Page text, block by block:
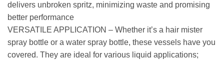
delivers unbroken spritz, minimizing waste and promising
better performance
VERSATILE APPLICATION – Whether it’s a hair mister
spray bottle or a water spray bottle, these vessels have you
covered. They are ideal for various liquid applications;